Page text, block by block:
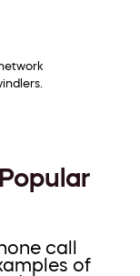
call
of